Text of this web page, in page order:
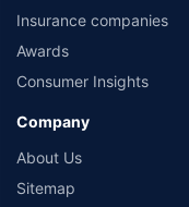
Insurance companies
Awards
Consumer Insights
Company
About Us
Sitemap